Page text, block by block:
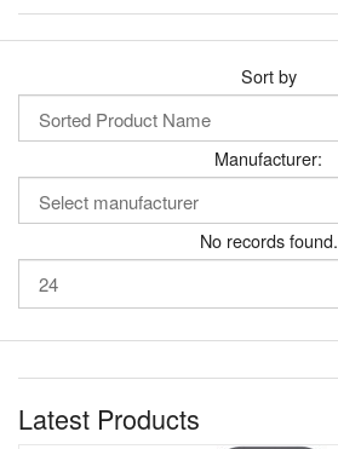
Sort by
Manufacturer:
No records found.
Latest Products